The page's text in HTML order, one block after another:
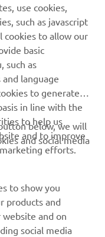
use cookies,
such as javascript
cookies to allow our
basic
such as
language
to generate
in line with the
to help us
and to improve
efforts.
below, we will
and social media
to show you
products and
and on
social media